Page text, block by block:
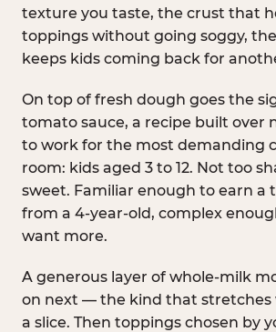
texture you taste, the crust that
toppings without going soggy,
keeps kids coming back for
On top of fresh dough goes the
tomato sauce, a recipe built over
to work for the most demanding
room: kids aged 3 to 12. Not too
sweet. Familiar enough to earn a
from a 4-year-old, complex
want more.
A generous layer of whole-milk
on next — the kind that stretches
a slice. Then toppings chosen by